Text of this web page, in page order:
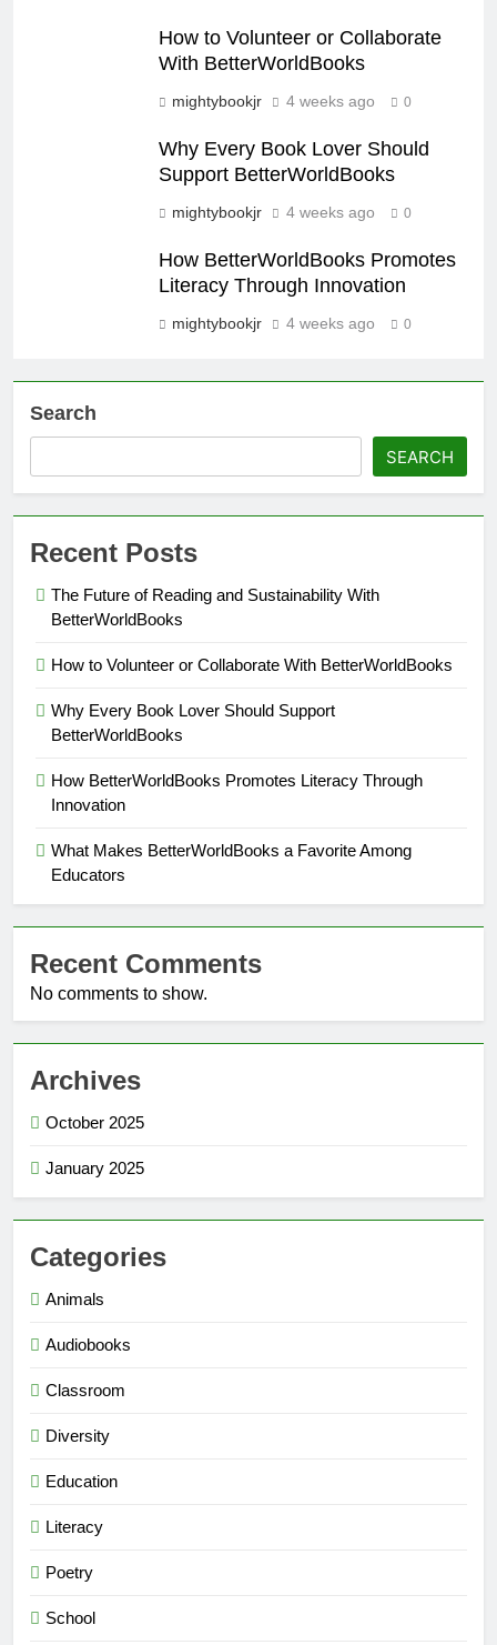
How to Volunteer or Collaborate
With BetterWorldBooks
mightybookjr 4 weeks ago 0
Why Every Book Lover Should
Support BetterWorldBooks
mightybookjr 4 weeks ago 0
How BetterWorldBooks Promotes
Literacy Through Innovation
mightybookjr 4 weeks ago 0
Search
SEARCH
Recent Posts
The Future of Reading and Sustainability With
BetterWorldBooks
How to Volunteer or Collaborate With BetterWorldBooks
Why Every Book Lover Should Support
BetterWorldBooks
How BetterWorldBooks Promotes Literacy Through
Innovation
What Makes BetterWorldBooks a Favorite Among
Educators
Recent Comments
No comments to show.
Archives
October 2025
January 2025
Categories
Animals
Audiobooks
Classroom
Diversity
Education
Literacy
Poetry
School